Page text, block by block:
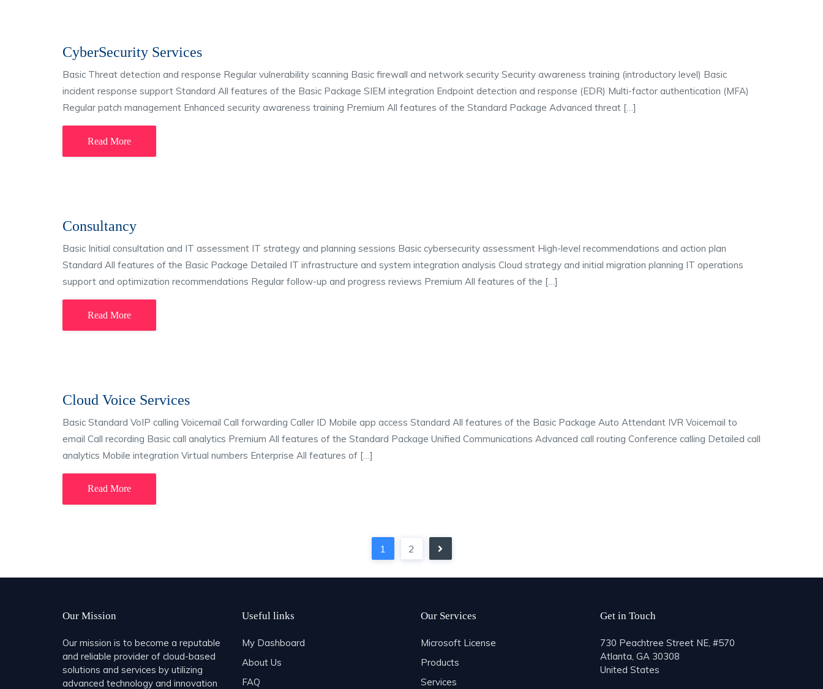
CyberSecurity Services
Basic Threat detection and response Regular vulnerability scanning Basic firewall and network security Security awareness training (introductory level) Basic
incident response support Standard All features of the Basic Package SIEM integration Endpoint detection and response (EDR) Multi-factor authentication (MFA)
Regular patch management Enhanced security awareness training Premium All features of the Standard Package Advanced threat […]
Read More
Consultancy
Basic Initial consultation and IT assessment IT strategy and planning sessions Basic cybersecurity assessment High-level recommendations and action plan
Standard All features of the Basic Package Detailed IT infrastructure and system integration analysis Cloud strategy and initial migration planning IT operations
support and optimization recommendations Regular follow-up and progress reviews Premium All features of the […]
Read More
Cloud Voice Services
Basic Standard VoIP calling Voicemail Call forwarding Caller ID Mobile app access Standard All features of the Basic Package Auto Attendant IVR Voicemail to
email Call recording Basic call analytics Premium All features of the Standard Package Unified Communications Advanced call routing Conference calling Detailed call
analytics Mobile integration Virtual numbers Enterprise All features of […]
Read More
1 2
Our Mission
Our mission is to become a reputable
and reliable provider of cloud-based
solutions and services by utilizing
advanced technology and innovation
Useful links
My Dashboard
About Us
FAQ
Our Services
Microsoft License
Products
Services
Get in Touch
730 Peachtree Street NE, #570
Atlanta, GA 30308
United States